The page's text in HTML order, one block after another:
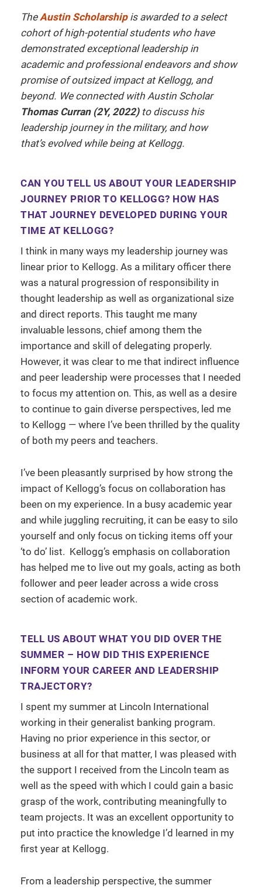
The Austin Scholarshipis awarded to a select
cohort of high-potential students who have
demonstrated exceptional leadership in
academic and professional endeavors and show
promise of outsized impact at Kellogg, and
beyond. We connected with Austin Scholar
Thomas Curran (2Y, 2022)to discuss his
leadership journey in the military, and how
that’s evolved while being at Kellogg.
CAN YOU TELL US ABOUT YOUR LEADERSHIP
JOURNEY PRIOR TO KELLOGG? HOW HAS
THAT JOURNEY DEVELOPED DURING YOUR
TIME AT KELLOGG?
I think in many ways my leadership journey was
linear prior to Kellogg. As a military officer there
was a natural progression of responsibility in
thought leadership as well as organizational size
and direct reports. This taught me many
invaluable lessons, chief among them the
importance and skill of delegating properly.
However, it was clear to me that indirect influence
and peer leadership were processes that I needed
to focus my attention on. This, as well as a desire
to continue to gain diverse perspectives, led me
to Kellogg — where I’ve been thrilled by the quality
of both my peers and teachers.
I’ve been pleasantly surprised by how strong the
impact of Kellogg’s focus on collaboration has
been on my experience. In a busy academic year
and while juggling recruiting, it can be easy to silo
yourself and only focus on ticking items off your
‘to do’ list. Kellogg’s emphasis on collaboration
has helped me to live out my goals, acting as both
follower and peer leader across a wide cross
section of academic work.
TELL US ABOUT WHAT YOU DID OVER THE
SUMMER – HOW DID THIS EXPERIENCE
INFORM YOUR CAREER AND LEADERSHIP
TRAJECTORY?
I spent my summer at Lincoln International
working in their generalist banking program.
Having no prior experience in this sector, or
business at all for that matter, I was pleased with
the support I received from the Lincoln team as
well as the speed with which I could gain a basic
grasp of the work, contributing meaningfully to
team projects. It was an excellent opportunity to
put into practice the knowledge I’d learned in my
first year at Kellogg.
From a leadership perspective, the summer